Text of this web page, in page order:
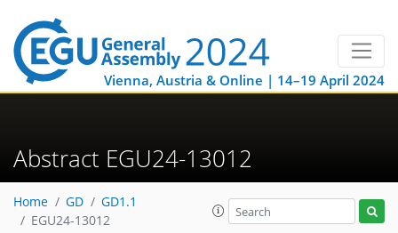
Vienna, Austria & Online | 14–19 April 2024
Abstract EGU24-13012
Home GD
GD1.1
EGU24-13012